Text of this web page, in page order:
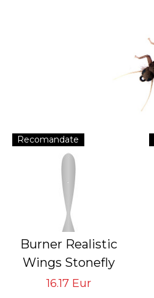
Recomandate
Burner Realistic
Wings Stonefly
GVS-SB-1
16.17 Eur